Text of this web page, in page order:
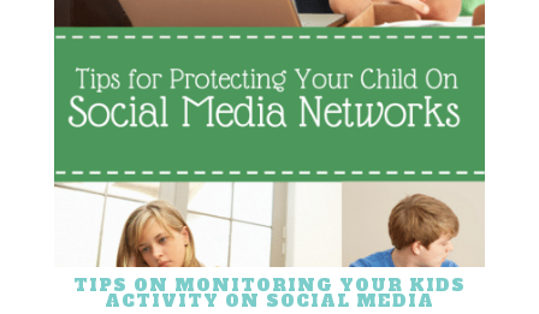
TIPS ON MONITORING YOUR KIDS
ACTIVITY ON SOCIAL MEDIA